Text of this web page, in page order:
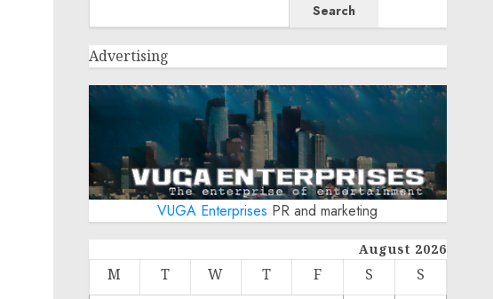
Search
Advertising
VUGA Enterprises PR and marketing
August 2026
M T W T F S
S